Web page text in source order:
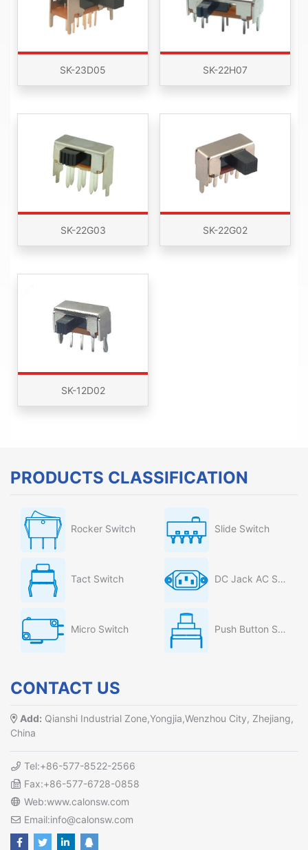
SK-23D05 SK-22H07
SK-22G03 SK-22G02
SK-12D02
PRODUCTS CLASSIFICATION
Rocker Switch Slide Switch
Tact Switch DC Jack AC Socket
Micro Switch Push Button Switch
CONTACT US
Add: Qianshi Industrial Zone,Yongjia,Wenzhou City, Zhejiang,
China
Tel:+86-577-8522-2566
Fax:+86-577-6728-0858
Web:www.calonsw.com
Email:info@calonsw.com